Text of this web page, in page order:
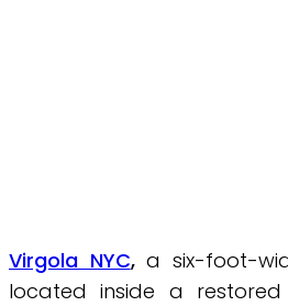
Virgola NYC,a six-foot-
located inside a restored